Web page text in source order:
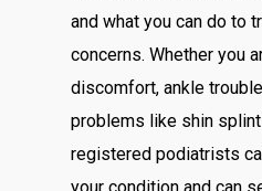
and what you can do to
concerns. Whether you
discomfort, ankle
problems like shin
registered podiatrists